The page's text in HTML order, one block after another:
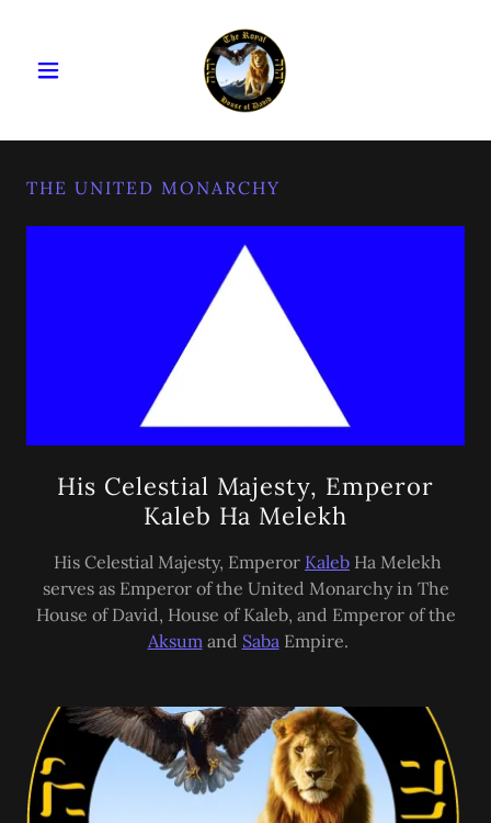
THE UNITED MONARCHY
His Celestial Majesty, Emperor
Kaleb Ha Melekh
His Celestial Majesty, Emperor Kaleb Ha Melekh
serves as Emperor of the United Monarchy in The
House of David, House of Kaleb, and Emperor of the
Aksumand SabaEmpire.